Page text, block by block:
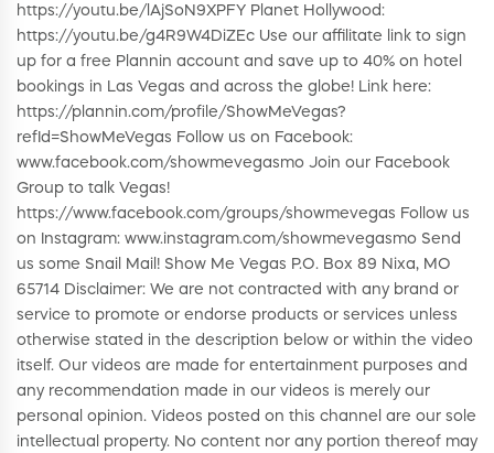
https://youtu.be/lAjSoN9XPFY Planet Hollywood:
https://youtu.be/g4R9W4DiZEc Use our affilitate link to sign
up for a free Plannin account and save up to 40% on hotel
bookings in Las Vegas and across the globe! Link here:
https://plannin.com/profile/ShowMeVegas?
refId=ShowMeVegas Follow us on Facebook:
www.facebook.com/showmevegasmo Join our Facebook
Group to talk Vegas!
https://www.facebook.com/groups/showmevegas Follow us
on Instagram: www.instagram.com/showmevegasmo Send
us some Snail Mail! Show Me Vegas P.O. Box 89 Nixa, MO
65714 Disclaimer: We are not contracted with any brand or
service to promote or endorse products or services unless
otherwise stated in the description below or within the video
itself. Our videos are made for entertainment purposes and
any recommendation made in our videos is merely our
personal opinion. Videos posted on this channel are our sole
intellectual property. No content nor any portion thereof may